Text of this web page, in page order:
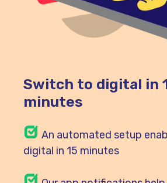
Switch to digital in
minutes
An automated setup
digital in 15 minutes